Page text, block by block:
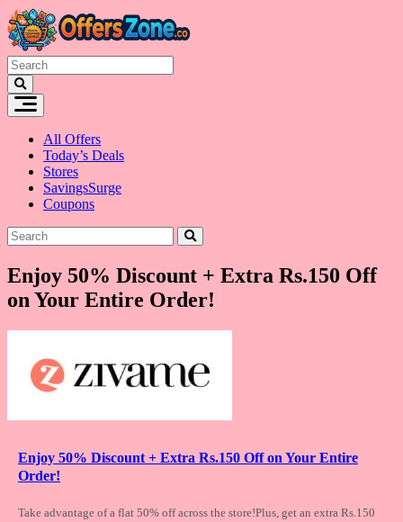
Skip
to
content
All Offers
Today’s Deals
Stores
SavingsSurge
Coupons
Enjoy 50% Discount + Extra Rs.150 Off
on Your Entire Order!
Enjoy 50% Discount + Extra Rs.150 Off on Your Entire
Order!
Take advantage of a flat 50% off across the store!Plus, get an extra Rs.150